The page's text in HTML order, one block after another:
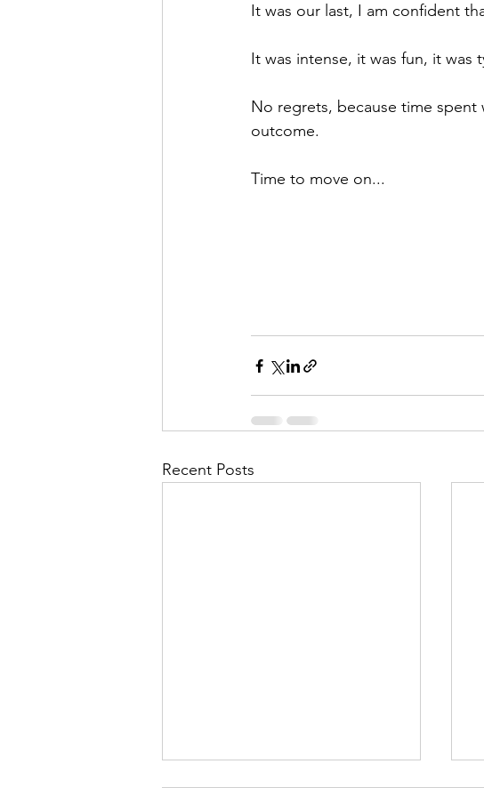
It was our last, I am confident
It was intense, it was fun, it was
No regrets, because time spent
outcome.
Time to move on...
Recent Posts